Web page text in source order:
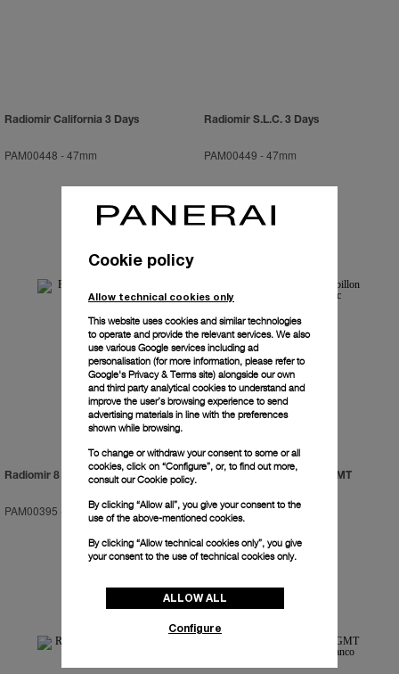
Radiomir California 3 Days
PAM00448 -47mm
Radiomir S.L.C. 3 Days
PAM00449 -47mm
Radiomir 8 Days GMT Oro Rosso
PAM00395 - 45mm
Luminor 1950 Tourbillon GMT
PAM00396-48mm
Cookie policy
Allow technical cookies only
This website uses cookies and similar technologies
to operate and provide the relevant services. We also
use various Google services including ad
personalisation (for more information, please refer to
Google's Privacy & Terms site) alongside our own
and third party analytical cookies to understand and
improve the user’s browsing experience to send
advertising materials in line with the preferences
shown while browsing.
To change or withdraw your consent to some or all
cookies, click on “Configure”, or, to find out more,
consult ourCookie policy.
By clicking “Allow all”, you give your consent to the
use of the above-mentioned cookies.
By clicking “Allow technical cookies only”, you give
your consent to the use of technical cookies only.
ALLOW ALL
Configure